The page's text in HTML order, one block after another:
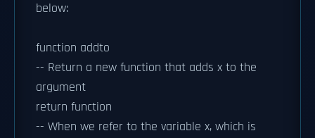
below:
function addto
-- Return a new function that adds x to the
argument
return function
-- When we refer to the variable x, which is